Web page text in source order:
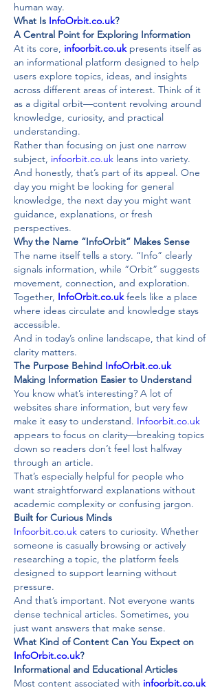
human way.
What Is InfoOrbit.co.uk?
A Central Point for Exploring Information
At its core, infoorbit.co.uk presents itself as
an informational platform designed to help
users explore topics, ideas, and insights
across different areas of interest. Think of it
as a digital orbit—content revolving around
knowledge, curiosity, and practical
understanding.
Rather than focusing on just one narrow
subject, infoorbit.co.uk leans into variety.
And honestly, that’s part of its appeal. One
day you might be looking for general
knowledge, the next day you might want
guidance, explanations, or fresh
perspectives.
Why the Name “InfoOrbit” Makes Sense
The name itself tells a story. “Info” clearly
signals information, while “Orbit” suggests
movement, connection, and exploration.
Together, InfoOrbit.co.uk feels like a place
where ideas circulate and knowledge stays
accessible.
And in today’s online landscape, that kind of
clarity matters.
The Purpose Behind InfoOrbit.co.uk
Making Information Easier to Understand
You know what’s interesting? A lot of
websites share information, but very few
make it easy to understand. Infoorbit.co.uk
appears to focus on clarity—breaking topics
down so readers don’t feel lost halfway
through an article.
That’s especially helpful for people who
want straightforward explanations without
academic complexity or confusing jargon.
Built for Curious Minds
Infoorbit.co.uk caters to curiosity. Whether
someone is casually browsing or actively
researching a topic, the platform feels
designed to support learning without
pressure.
And that’s important. Not everyone wants
dense technical articles. Sometimes, you
just want answers that make sense.
InfoOrbit.co.uk?
Informational and Educational Articles
Most content associated with infoorbit.co.uk